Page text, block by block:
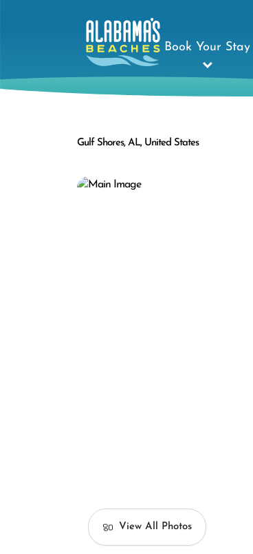
Book Your Stay
Gulf Shores, AL, United States
View All Photos